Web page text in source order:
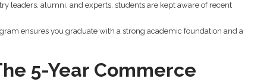
leaders, alumni, and experts, students are kept aware of recent
ensures you graduate with a strong academic foundation and a
5-Year Commerce